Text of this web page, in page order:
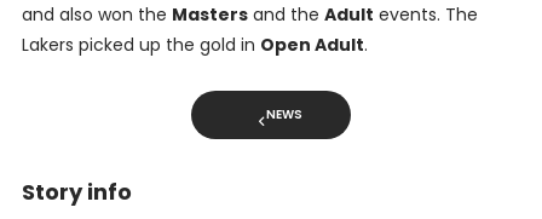
and also won the Mastersand the Adult events. The
Lakers picked up the gold in Open Adult.
NEWS
Story info